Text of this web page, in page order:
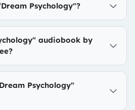
Psychology"?
audiobook by
Psychology"